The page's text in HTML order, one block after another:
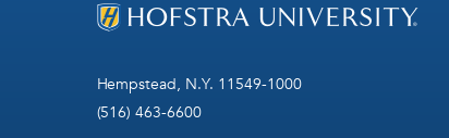
Hempstead, N.Y. 11549-1000
(516) 463-6600